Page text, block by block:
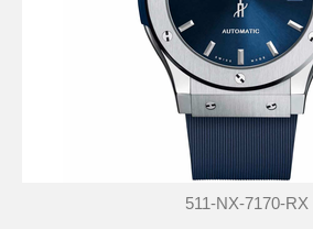
511-NX-7170-RX